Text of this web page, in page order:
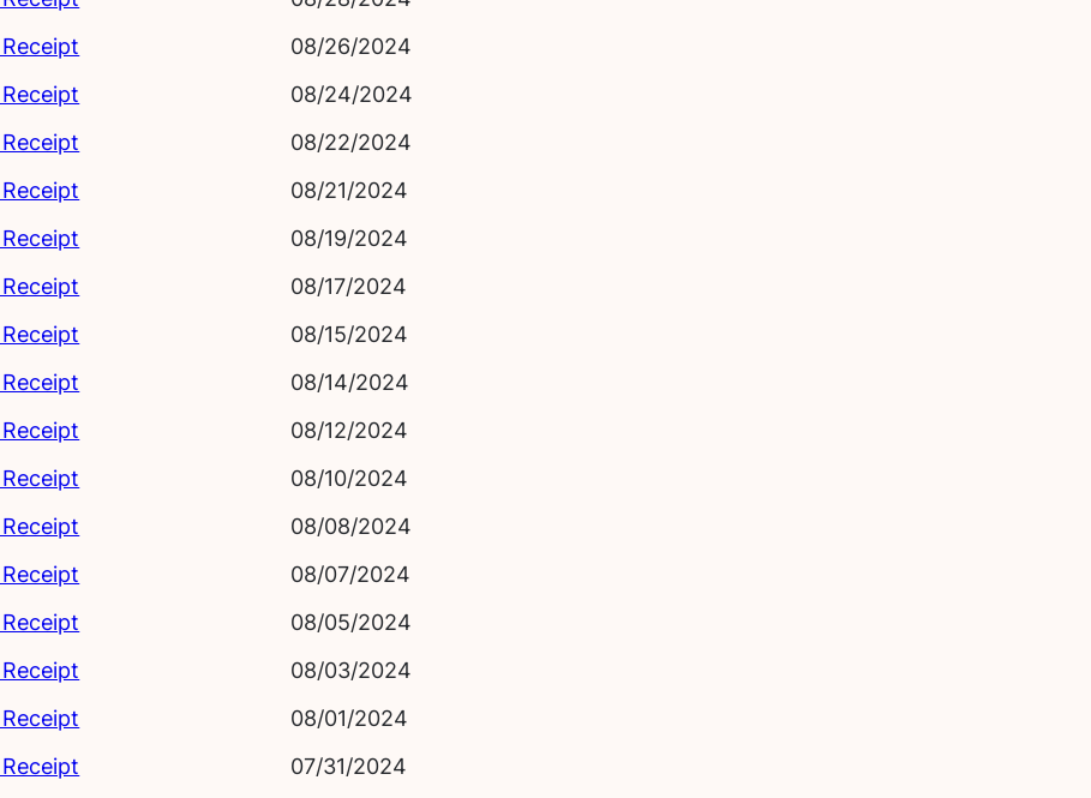
08/26/2024
08/24/2024
08/22/2024
08/21/2024
08/19/2024
08/17/2024
08/15/2024
08/14/2024
08/12/2024
08/10/2024
08/08/2024
08/07/2024
08/05/2024
08/03/2024
08/01/2024
07/31/2024